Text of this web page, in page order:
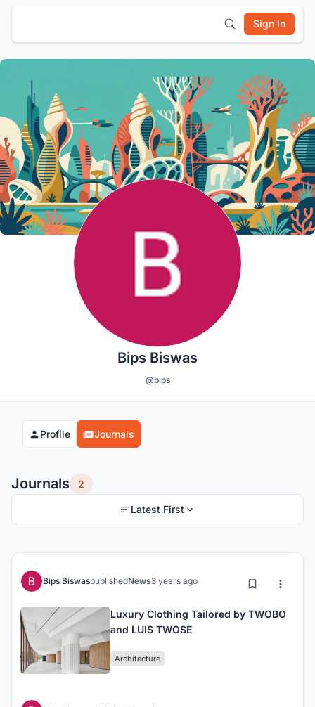
Sign In
Bips Biswas
@bips
Profile Journals
Journals 2
Latest First
Bips BiswaspublishedNews3 years ago
Luxury Clothing Tailored by TWOBO
and LUIS TWOSE
Architecture